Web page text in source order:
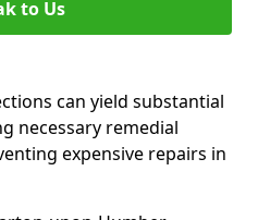
to Us
can yield substantial
necessary remedial
expensive repairs in